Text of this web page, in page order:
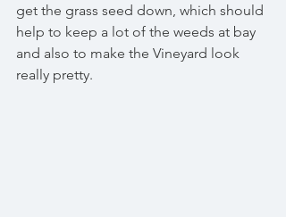
get the grass seed down, which should
help to keep a lot of the weeds at bay
and also to make the Vineyard look
really pretty.